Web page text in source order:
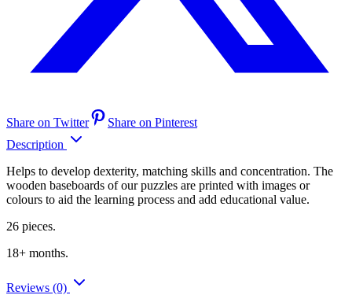
Share on Twitter
Share on Pinterest
Description
Helps to develop dexterity, matching skills and concentration. The
wooden baseboards of our puzzles are printed with images or
colours to aid the learning process and add educational value.
26 pieces.
18+ months.
Reviews (0)